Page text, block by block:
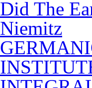
Did The
Niemitz